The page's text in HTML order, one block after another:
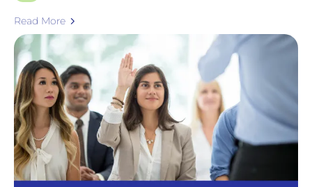
Read More